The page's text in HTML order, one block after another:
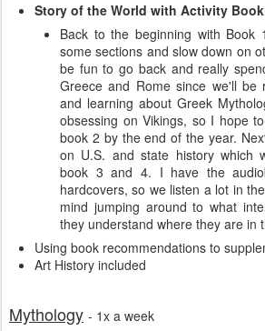
Story of the World with Activity Book
Back to the beginning with Book
some sections and slow down on
be fun to go back and really
Greece and Rome since we'll be
and learning about Greek
obsessing on Vikings, so I hope
book 2 by the end of the year.
on U.S. and state history which
book 3 and 4. I have the
hardcovers, so we listen a lot in
mind jumping around to what
they understand where they are in
Using book recommendations to
Art History included
Mythology - 1x a week